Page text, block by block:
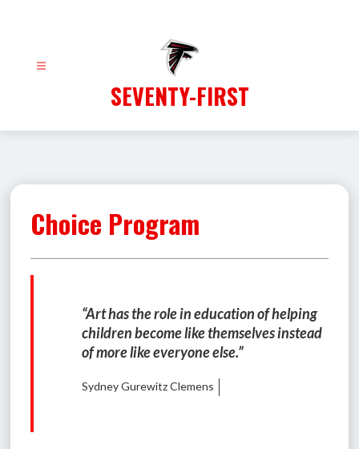
SEVENTY-FIRST
Choice Program
“Art has the role in education of helping
children become like themselves instead
of more like everyone else.”
Sydney Gurewitz Clemens